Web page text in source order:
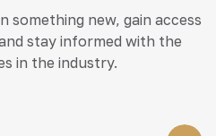
something new, gain access
stay informed with the
in the industry.